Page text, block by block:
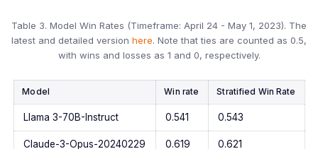
Table 3. Model Win Rates (Timeframe: April 24 - May 1, 2023). The
latest and detailed version here. Note that ties are counted as 0.5,
with wins and losses as 1 and 0, respectively.
Model Win rate Stratified Win Rate
Llama 3-70B-Instruct 0.541 0.543
Claude-3-Opus-20240229 0.619 0.621